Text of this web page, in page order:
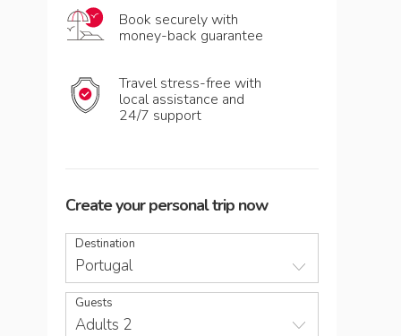
Book securely with
money-back guarantee
Travel stress-free with
local assistance and
24/7 support
Create your personal trip now
Destination
Portugal
Guests
Adults 2